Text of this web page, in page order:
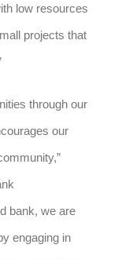
low resources
projects that
through our
our
bank, we are
engaging in